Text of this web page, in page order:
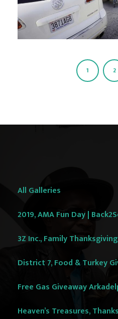
1 2
All Galleries
2019, AMA Fun Day |
3Z Inc., Family
District 7, Food & Turkey
Free Gas Giveaway
Heaven’s Treasures,